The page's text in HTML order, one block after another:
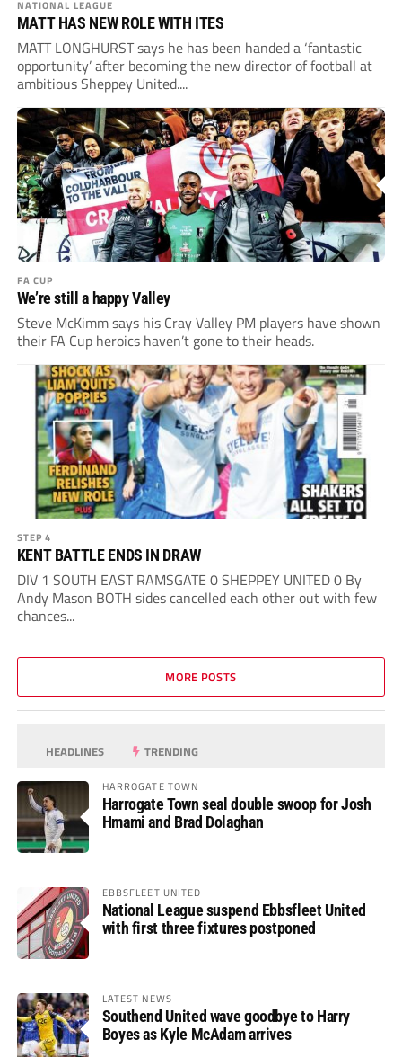
NATIONAL LEAGUE
MATT HAS NEW ROLE WITH ITES
MATT LONGHURST says he has been handed a ‘fantastic
opportunity’ after becoming the new director of football at
ambitious Sheppey United....
FA CUP
We’re still a happy Valley
Steve McKimm says his Cray Valley PM players have shown
their FA Cup heroics haven’t gone to their heads.
STEP 4
KENT BATTLE ENDS IN DRAW
DIV 1 SOUTH EAST RAMSGATE 0 SHEPPEY UNITED 0 By
Andy Mason BOTH sides cancelled each other out with few
chances...
MORE POSTS
HEADLINES TRENDING
HARROGATE TOWN
Harrogate Town seal double swoop for Josh
Hmami and Brad Dolaghan
EBBSFLEET UNITED
National League suspend Ebbsfleet United
with first three fixtures postponed
LATEST NEWS
Southend United wave goodbye to Harry
Boyes as Kyle McAdam arrives